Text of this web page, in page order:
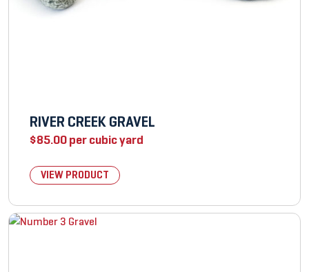
RIVER CREEK GRAVEL
$85.00per cubic yard
VIEW PRODUCT